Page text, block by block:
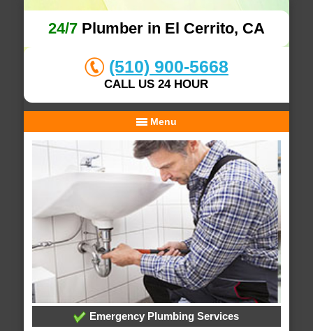
24/7Plumber in El Cerrito, CA
(510) 900-5668
CALL US 24 HOUR
Menu
Emergency Plumbing Services